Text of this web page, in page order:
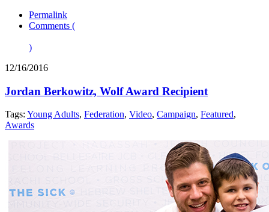
Permalink
Comments (
)
12/16/2016
Jordan Berkowitz, Wolf Award Recipient
Tags: Young Adults, Federation, Video, Campaign, Featured,
Awards